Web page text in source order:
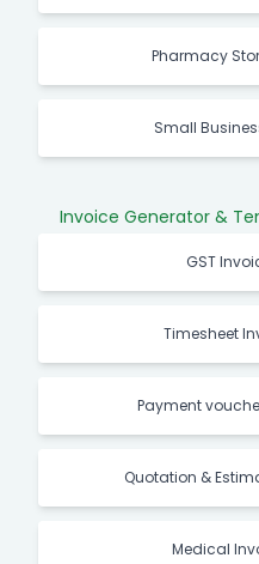
Grocery
Pharmacy
Small
GST
Timesheet
Payment
Quotation &